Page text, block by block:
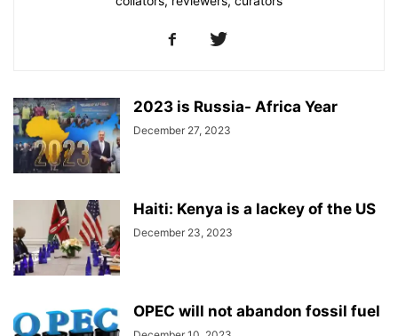
2023 is Russia- Africa Year
December 27, 2023
Haiti: Kenya is a lackey of the US
December 23, 2023
OPEC will not abandon fossil fuel